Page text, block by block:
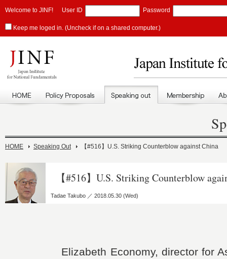
Welcome to JINF! User ID Password
Keep me loged in. (Uncheck if on a shared computer.)
HOME Speaking Out 【#516】U.S. Striking Counterblow against China
【#516】U.S. Striking Counterblow
Tadae Takubo ／ 2018.05.30 (Wed)
Elizabeth Economy, director for